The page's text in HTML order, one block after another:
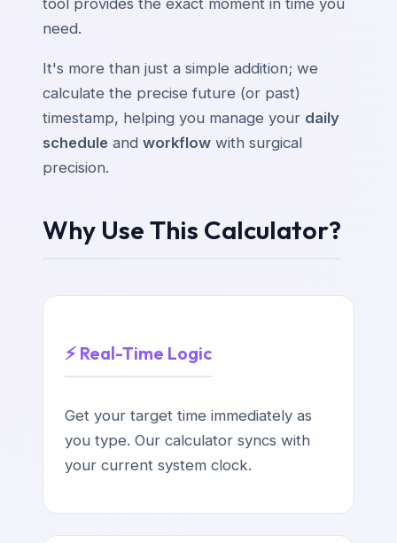
tool provides the exact moment in time you
need.
It's more than just a simple addition; we
calculate the precise future (or past)
timestamp, helping you manage your daily
schedule and workflow with surgical
precision.
Why Use This Calculator?
⚡ Real-Time Logic
Get your target time immediately as
you type. Our calculator syncs with
your current system clock.